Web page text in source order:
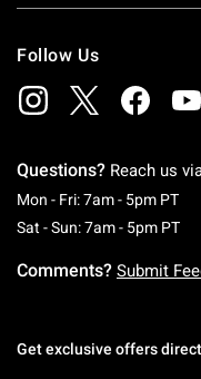
Follow Us
Questions? Reach us via
Mon - Fri: 7am - 5pm PT
Sat - Sun: 7am - 5pm PT
Comments? Submit
Get exclusive offers